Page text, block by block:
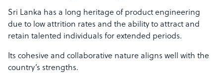
Sri Lanka has a long heritage of product engineering
due to low attrition rates and the ability to attract and
retain talented individuals for extended periods.
Its cohesive and collaborative nature aligns well with the
country’s strengths.